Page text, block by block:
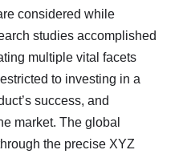
considered while
studies accomplished
multiple vital facets
to investing in a
success, and
market. The global
the precise XYZ